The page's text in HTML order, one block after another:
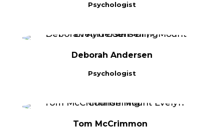
Psychologist
Deborah Andersen
Psychologist
Tom McCrimmon